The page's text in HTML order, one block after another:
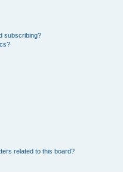
subscribing?
related to this board?